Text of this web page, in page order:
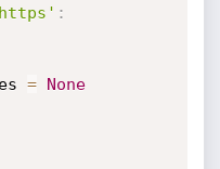
:
= None